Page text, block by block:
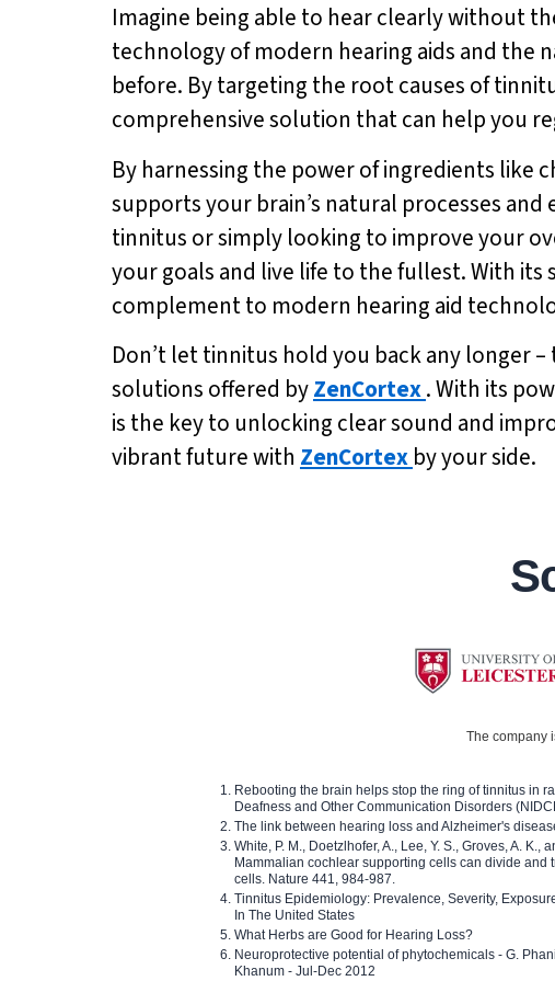
Imagine being able to hear clearly without
technology of modern hearing aids and the
before. By targeting the root causes of
comprehensive solution that can help you
By harnessing the power of ingredients
supports your brain’s natural processes
tinnitus or simply looking to improve your
your goals and live life to the fullest. With
complement to modern hearing aid
Don’t let tinnitus hold you back any longer
solutions offered byZenCortex. With its
is the key to unlocking clear sound and
vibrant future with ZenCortex by your side.
The company
Rebooting the brain helps stop the ring of tinnitus in
Deafness and Other Communication Disorders
The link between hearing loss and Alzheimer's
White, P. M., Doetzlhofer, A., Lee, Y. S., Groves, A. K.,
Mammalian cochlear supporting cells can divide and
cells. Nature 441, 984-987.
Tinnitus Epidemiology: Prevalence, Severity,
In The United States
What Herbs are Good for Hearing Loss?
Neuroprotective potential of phytochemicals - G.
Khanum - Jul-Dec 2012